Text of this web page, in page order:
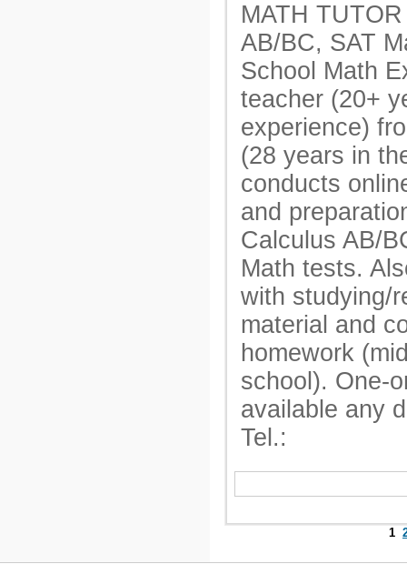
MATH
AB/BC, SAT
School Math
teacher (20+
experience)
(28 years in
conducts
and
Calculus AB/
Math tests.
with studying/
material and
homework
school). One-
available any
Tel.:
1